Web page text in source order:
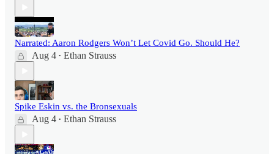
Narrated: Aaron Rodgers Won’t Let Covid Go. Should He?
Aug 4 • Ethan Strauss
Spike Eskin vs. the Bronsexuals
Aug 4 • Ethan Strauss